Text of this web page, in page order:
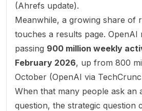
(Ahrefs update).
Meanwhile, a growing share of
touches a results page. OpenAI
passing 900 million weekly
February 2026, up from 800
October (OpenAI via
When that many people ask an
question, the strategic question